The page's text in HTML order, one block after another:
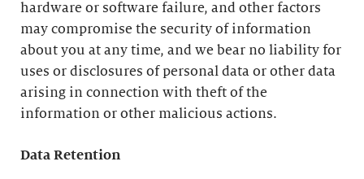
hardware or software failure, and other factors
may compromise the security of information
about you at any time, and we bear no liability for
uses or disclosures of personal data or other data
arising in connection with theft of the
information or other malicious actions.
Data Retention